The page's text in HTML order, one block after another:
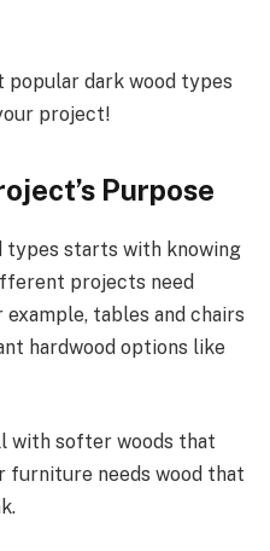
popular dark wood types
project!
Purpose
types starts with knowing
projects need
tables and chairs
hardwood options like
with softer woods that
furniture needs wood that